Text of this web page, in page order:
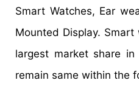
Smart Watches, Ear
Mounted Display.
largest market share
remain same within the